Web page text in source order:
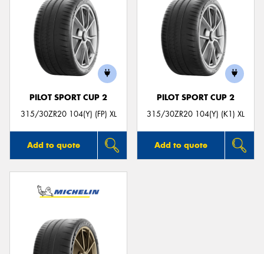
PILOT SPORT CUP 2
315/30ZR20 104(Y) (FP) XL
Add to quote
PILOT SPORT CUP 2
315/30ZR20 104(Y) (K1) XL
Add to quote